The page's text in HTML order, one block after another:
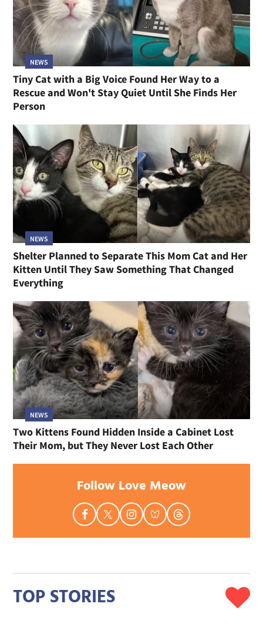
NEWS
Tiny Cat with a Big Voice Found Her Way to a
Rescue and Won't Stay Quiet Until She Finds Her
Person
NEWS
Shelter Planned to Separate This Mom Cat and Her
Kitten Until They Saw Something That Changed
Everything
NEWS
Two Kittens Found Hidden Inside a Cabinet Lost
Their Mom, but They Never Lost Each Other
Follow Love Meow
TOP STORIES